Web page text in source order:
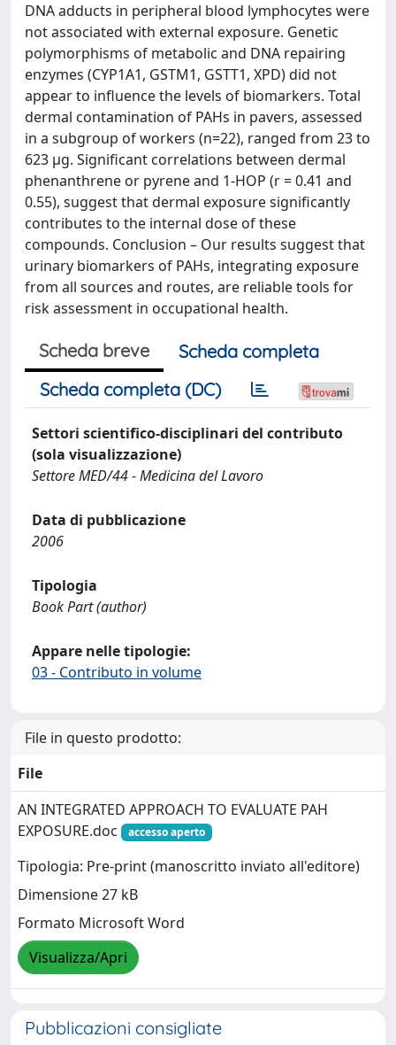
DNA adducts in peripheral blood lymphocytes were
not associated with external exposure. Genetic
polymorphisms of metabolic and DNA repairing
enzymes (CYP1A1, GSTM1, GSTT1, XPD) did not
appear to influence the levels of biomarkers. Total
dermal contamination of PAHs in pavers, assessed
in a subgroup of workers (n=22), ranged from 23 to
623 µg. Significant correlations between dermal
phenanthrene or pyrene and 1-HOP (r = 0.41 and
0.55), suggest that dermal exposure significantly
contributes to the internal dose of these
compounds. Conclusion – Our results suggest that
urinary biomarkers of PAHs, integrating exposure
from all sources and routes, are reliable tools for
risk assessment in occupational health.
Scheda breve
Scheda completa
Scheda completa (DC)
Settori scientifico-disciplinari del contributo
(sola visualizzazione)
Settore MED/44 - Medicina del Lavoro
Data di pubblicazione
2006
Tipologia
Book Part (author)
Appare nelle tipologie:
03 - Contributo in volume
File in questo prodotto:
File
AN INTEGRATED APPROACH TO EVALUATE PAH
EXPOSURE.doc
accesso aperto
Tipologia: Pre-print (manoscritto inviato all'editore)
Dimensione 27 kB
Formato Microsoft Word
Visualizza/Apri
Pubblicazioni consigliate